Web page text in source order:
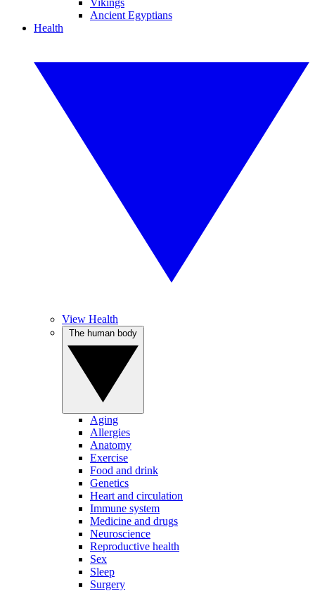
Vikings
Ancient Egyptians
Health
View Health
Aging
Allergies
Anatomy
Exercise
Food and drink
Genetics
Heart and circulation
Immune system
Medicine and drugs
Neuroscience
Reproductive health
Sex
Sleep
Surgery